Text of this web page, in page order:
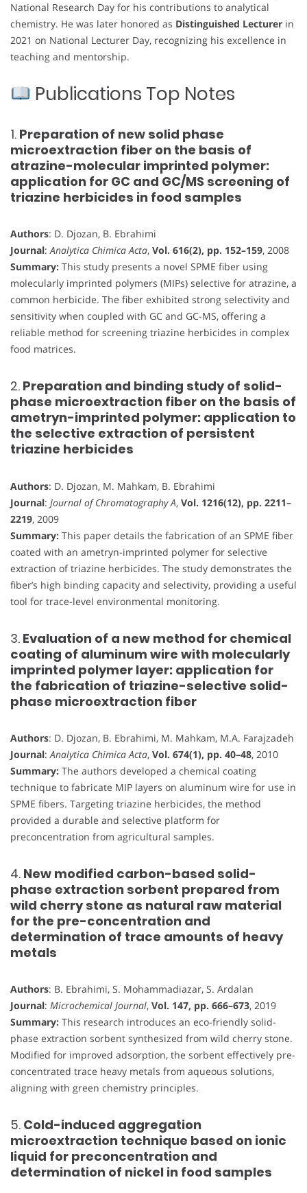
National Research Day for his contributions to analytical
chemistry. He was later honored as Distinguished Lecturer in
2021 on National Lecturer Day, recognizing his excellence in
teaching and mentorship.
Publications Top Notes
1. Preparation of new solid phase
microextraction fiber on the basis of
atrazine-molecular imprinted polymer:
application for GC and GC/MS screening of
triazine herbicides in food samples
Authors: D. Djozan, B. Ebrahimi
Journal:Analytica Chimica Acta, Vol. 616(2), pp. 152–159, 2008
Summary: This study presents a novel SPME fiber using
molecularly imprinted polymers (MIPs) selective for atrazine, a
common herbicide. The fiber exhibited strong selectivity and
sensitivity when coupled with GC and GC-MS, offering a
reliable method for screening triazine herbicides in complex
food matrices.
2. Preparation and binding study of solid-
phase microextraction fiber on the basis of
ametryn-imprinted polymer: application to
the selective extraction of persistent
triazine herbicides
Authors: D. Djozan, M. Mahkam, B. Ebrahimi
Journal: Journal of Chromatography A, Vol. 1216(12), pp. 2211–
2219, 2009
Summary: This paper details the fabrication of an SPME fiber
coated with an ametryn-imprinted polymer for selective
extraction of triazine herbicides. The study demonstrates the
fiber’s high binding capacity and selectivity, providing a useful
tool for trace-level environmental monitoring.
3. Evaluation of a new method for chemical
coating of aluminum wire with molecularly
imprinted polymer layer: application for
the fabrication of triazine-selective solid-
phase microextraction fiber
Authors: D. Djozan, B. Ebrahimi, M. Mahkam, M.A. Farajzadeh
Journal: Analytica Chimica Acta, Vol. 674(1), pp. 40–48, 2010
Summary: The authors developed a chemical coating
technique to fabricate MIP layers on aluminum wire for use in
SPME fibers. Targeting triazine herbicides, the method
provided a durable and selective platform for
preconcentration from agricultural samples.
4. New modified carbon-based solid-
phase extraction sorbent prepared from
wild cherry stone as natural raw material
for the pre-concentration and
determination of trace amounts of heavy
metals
Authors: B. Ebrahimi, S. Mohammadiazar, S. Ardalan
Journal: Microchemical Journal, Vol. 147, pp. 666–673, 2019
Summary: This research introduces an eco-friendly solid-
phase extraction sorbent synthesized from wild cherry stone.
Modified for improved adsorption, the sorbent effectively pre-
concentrated trace heavy metals from aqueous solutions,
aligning with green chemistry principles.
5. Cold-induced aggregation
microextraction technique based on ionic
liquid for preconcentration and
determination of nickel in food samples